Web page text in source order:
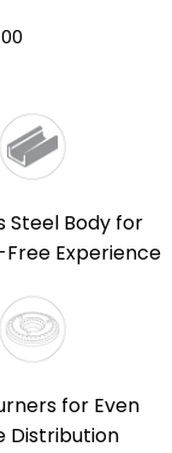
Steel Body for
Experience
for Even
Distribution